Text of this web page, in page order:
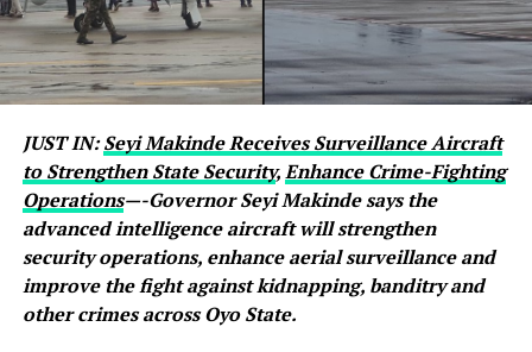
JUST IN:Seyi Makinde Receives Surveillance Aircraft
to Strengthen State Security,Enhance Crime-Fighting
Operations—-Governor Seyi Makinde says the
advanced intelligence aircraft will strengthen
security operations, enhance aerial surveillance and
improve the fight against kidnapping, banditry and
other crimes across Oyo State.